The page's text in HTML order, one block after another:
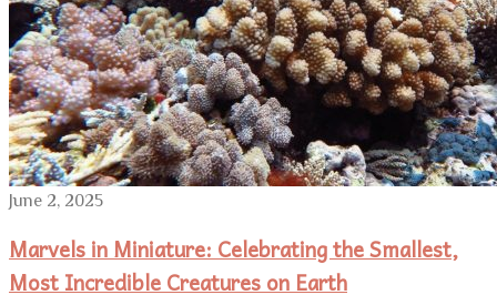
June 2, 2025
Marvels in Miniature: Celebrating the Smallest,
Most Incredible Creatures on Earth